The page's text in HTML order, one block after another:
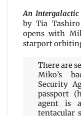
An
by Tia
opens with
starport
There are
Miko’s
Security
passport
agent is
tentacular